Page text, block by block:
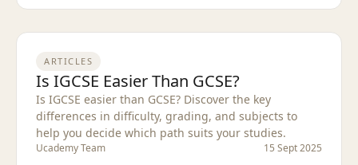
ARTICLES
Is IGCSE Easier Than GCSE?
Is IGCSE easier than GCSE? Discover the key
differences in difficulty, grading, and subjects to
help you decide which path suits your studies.
Ucademy Team 15 Sept 2025